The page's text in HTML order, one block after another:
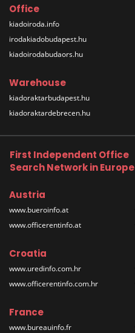
Office
kiadoiroda.info
irodakiadobudapest.hu
kiadoirodabudaors.hu
Warehouse
kiadoraktarbudapest.hu
kiadoraktardebrecen.hu
First Independent Office
Search Network in Europe
Austria
www.bueroinfo.at
www.officerentinfo.at
Croatia
www.uredinfo.com.hr
www.officerentinfo.com.hr
France
www.bureauinfo.fr